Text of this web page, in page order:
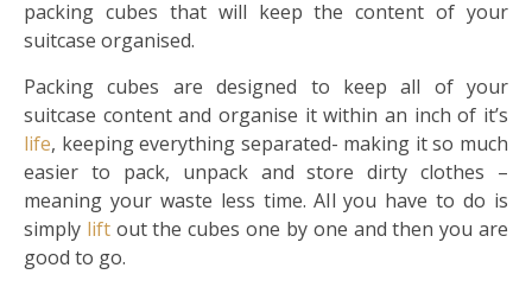
packing cubes that will keep the content of your
suitcase organised.
Packing cubes are designed to keep all of your
suitcase content and organise it within an inch of it’s
life, keeping everything separated- making it so much
easier to pack, unpack and store dirty clothes –
meaning your waste less time. All you have to do is
simply liftout the cubes one by one and then you are
good to go.